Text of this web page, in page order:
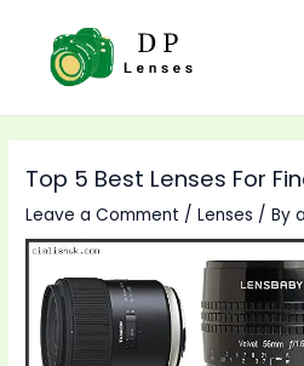
content
Top 5 Best Lenses For
Leave a Comment /Lenses / By